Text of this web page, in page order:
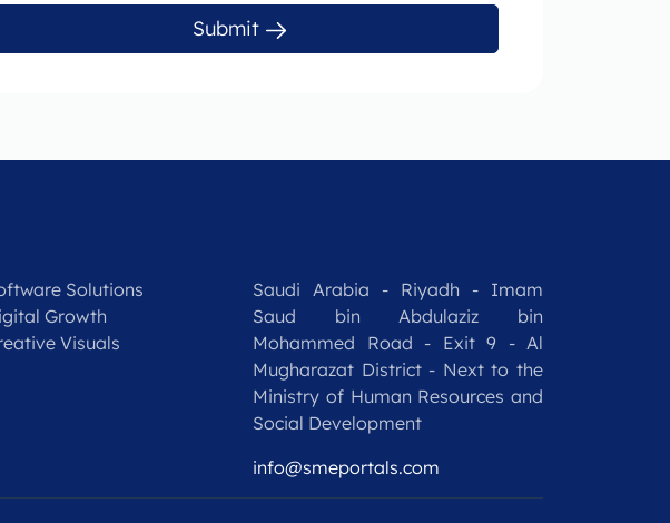
Submit
Solutions
Growth
Visuals
Saudi Arabia - Riyadh - Imam
Saud bin Abdulaziz bin
Mohammed Road - Exit 9 - Al
Mugharazat District - Next to the
Ministry of Human Resources and
Social Development
info@smeportals.com